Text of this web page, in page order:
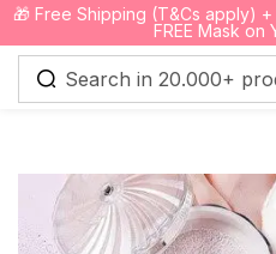
🎁 Free Shipping (T&Cs apply)
FREE Mask on